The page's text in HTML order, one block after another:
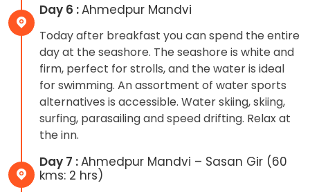
Day 6 :Ahmedpur Mandvi
Today after breakfast you can spend the entire
day at the seashore. The seashore is white and
firm, perfect for strolls, and the water is ideal
for swimming. An assortment of water sports
alternatives is accessible. Water skiing, skiing,
surfing, parasailing and speed drifting. Relax at
the inn.
Day 7 :Ahmedpur Mandvi – Sasan Gir (60
kms: 2 hrs)